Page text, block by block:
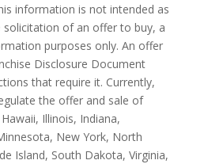
information is not intended as
of an offer to buy, a
purposes only. An offer
Disclosure Document
that require it. Currently,
the offer and sale of
Illinois, Indiana,
New York, North
Island, South Dakota, Virginia,